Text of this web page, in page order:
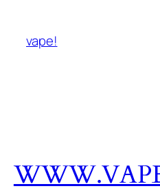
vape!